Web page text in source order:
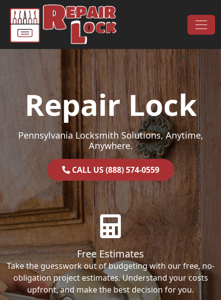
Skip to content
Main Navigation
Repair Lock
Pennsylvania Locksmith Solutions, Anytime,
Anywhere.
CALL US (888) 574-0559
Free Estimates
Take the guesswork out of budgeting with our free, no-
obligation project estimates. Understand your costs
upfront, and make the best decision for you.